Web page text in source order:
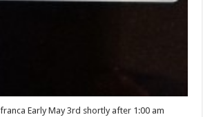
Early May 3rd shortly after 1:00 am